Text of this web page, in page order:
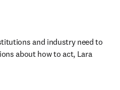
and industry need to
about how to act, Lara